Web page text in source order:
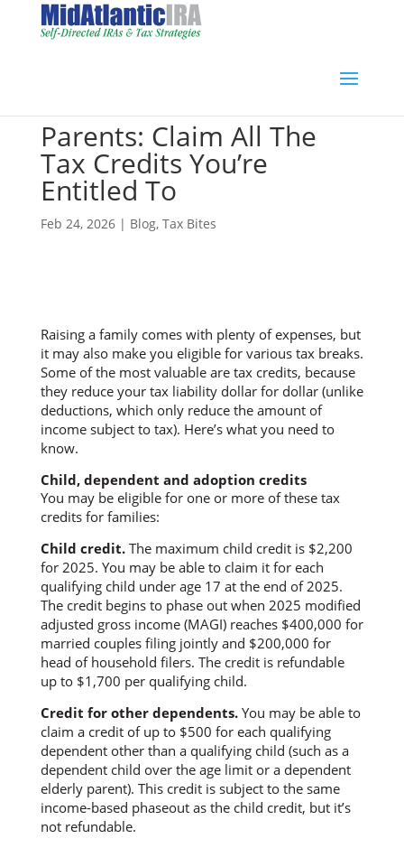
Parents: Claim All The
Tax Credits You’re
Entitled To
Feb 24, 2026| Blog, Tax Bites
Raising a family comes with plenty of expenses, but
it may also make you eligible for various tax breaks.
Some of the most valuable are tax credits, because
they reduce your tax liability dollar for dollar (unlike
deductions, which only reduce the amount of
income subject to tax). Here’s what you need to
know.
Child, dependent and adoption credits
You may be eligible for one or more of these tax
credits for families:
Child credit. The maximum child credit is $2,200
for 2025. You may be able to claim it for each
qualifying child under age 17 at the end of 2025.
The credit begins to phase out when 2025 modified
adjusted gross income (MAGI) reaches $400,000 for
married couples filing jointly and $200,000 for
head of household filers. The credit is refundable
up to $1,700 per qualifying child.
Credit for other dependents.You may be able to
claim a credit of up to $500 for each qualifying
dependent other than a qualifying child (such as a
dependent child over the age limit or a dependent
elderly parent). This credit is subject to the same
income-based phaseout as the child credit, but it’s
not refundable.